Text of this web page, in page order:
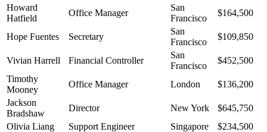
Howard
Hatfield
Office Manager
San
Francisco
$164,500
Hope Fuentes Secretary
San
Francisco
$109,850
Vivian Harrell Financial Controller
San
Francisco
$452,500
Timothy
Mooney
Office Manager London
$136,200
Jackson
Bradshaw
Director New York
$645,750
Olivia Liang
Support Engineer Singapore
$234,500